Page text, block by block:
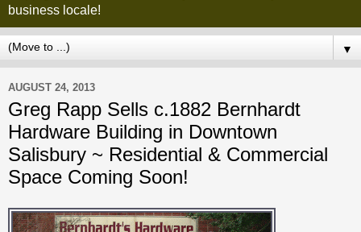
business locale!
▼
AUGUST 24, 2013
Greg Rapp Sells c.1882 Bernhardt
Hardware Building in Downtown
Salisbury ~ Residential & Commercial
Space Coming Soon!